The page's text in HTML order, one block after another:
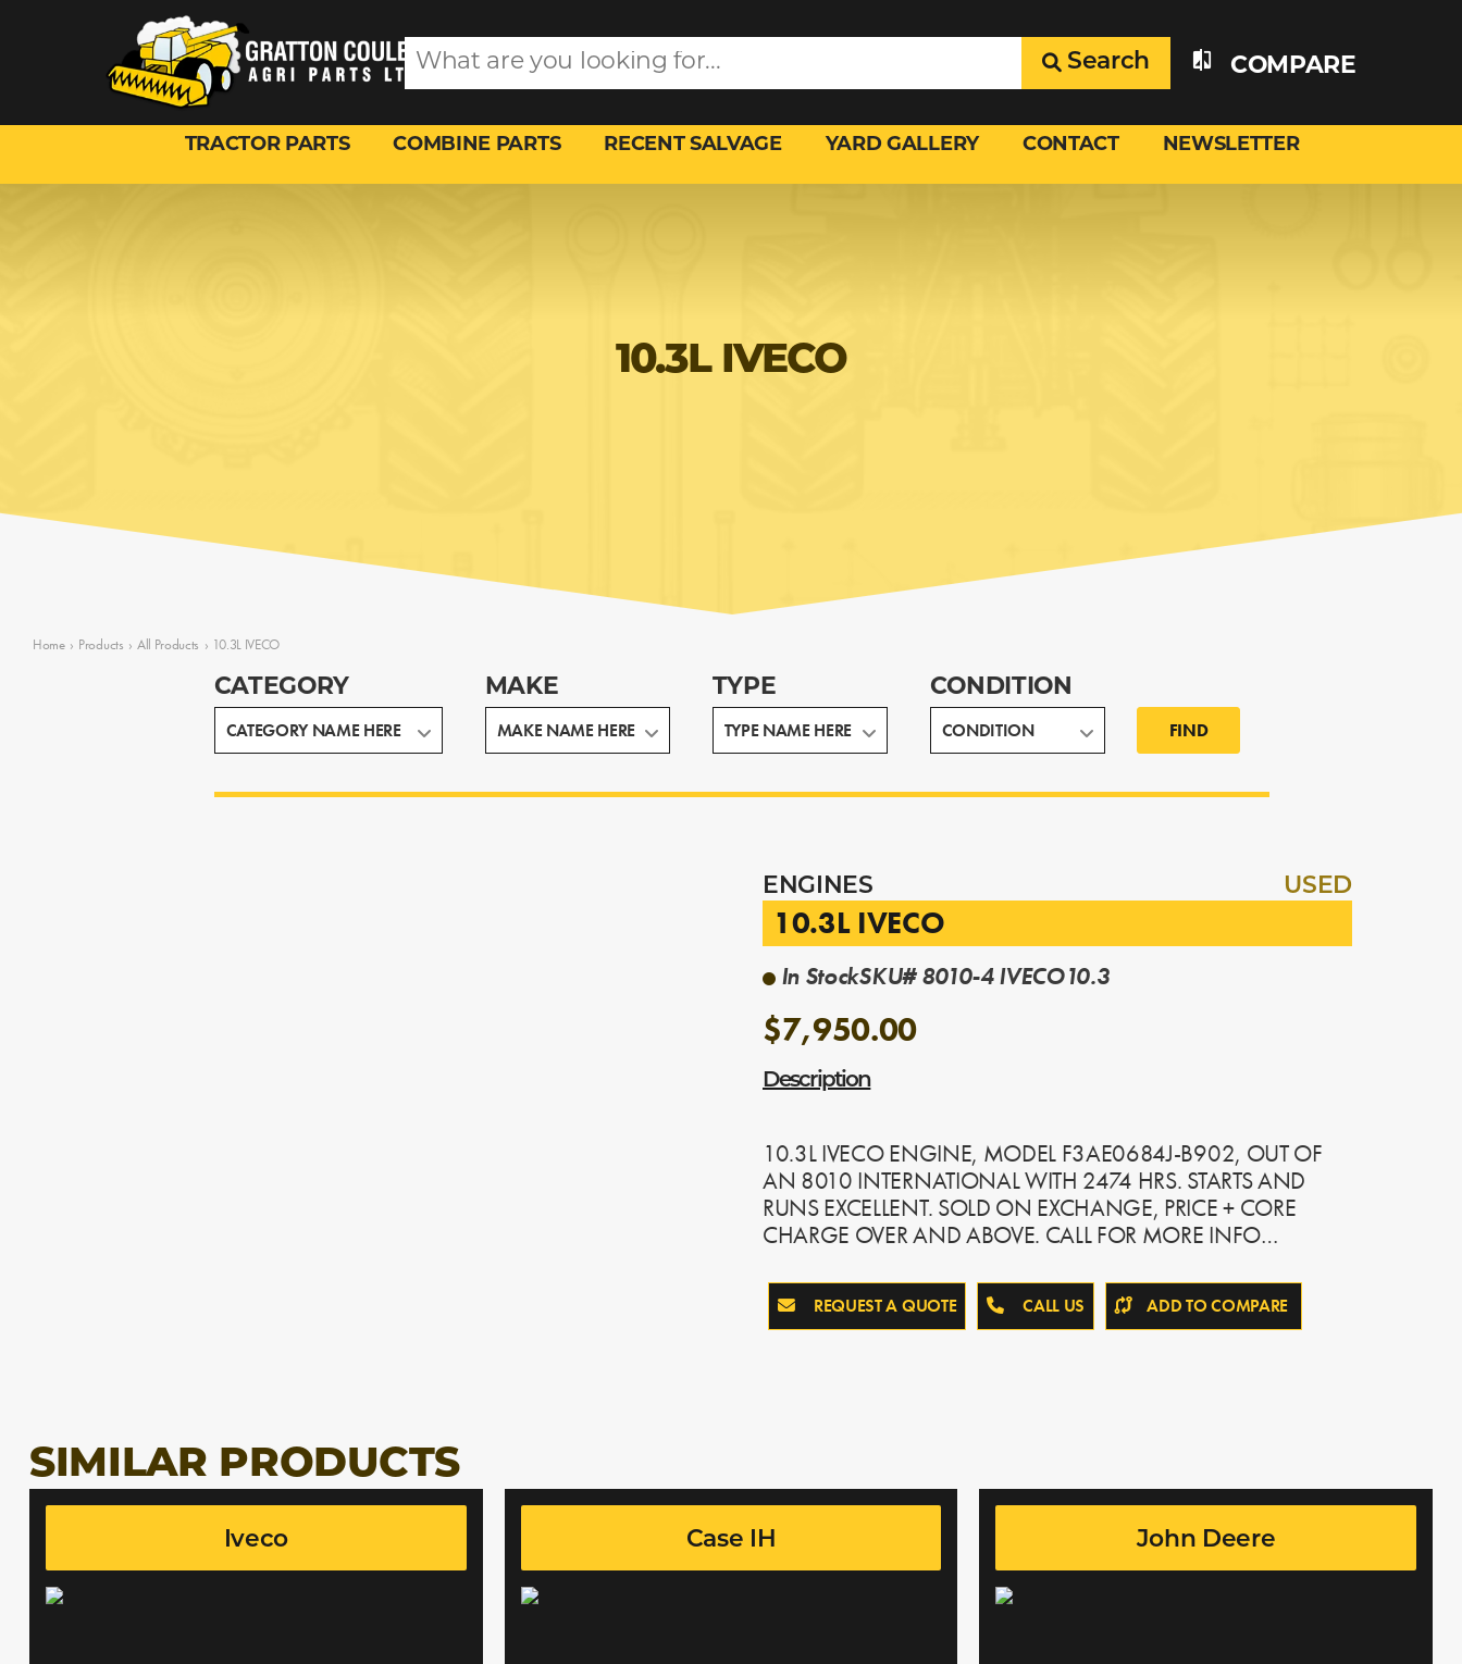
Search COMPARE
TRACTOR PARTS COMBINE PARTS RECENT SALVAGE YARD GALLERY CONTACT NEWSLETTER
10.3L IVECO
Home › Products › All Products › 10.3L IVECO
CATEGORY MAKE TYPE
CONDITION
FIND
ENGINES USED
10.3L IVECO
In StockSKU# 8010-4 IVECO10.3
$7,950.00
Description
10.3L IVECO ENGINE, MODEL F3AE0684J-B902, OUT OF
AN 8010 INTERNATIONAL WITH 2474 HRS. STARTS AND
RUNS EXCELLENT. SOLD ON EXCHANGE, PRICE + CORE
CHARGE OVER AND ABOVE. CALL FOR MORE INFO…
REQUEST A QUOTE CALL US ADD TO COMPARE
SIMILAR PRODUCTS
Iveco Case IH John Deere